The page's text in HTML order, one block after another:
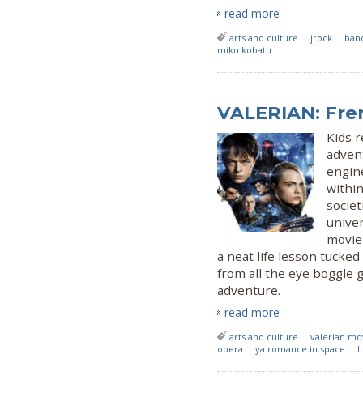
read more
arts and culture jrock
miku kobatu
VALERIAN:
Kids
a neat life lesson
from all the eye boggle
adventure.
read more
arts and culture
valerian
opera
ya romance in space